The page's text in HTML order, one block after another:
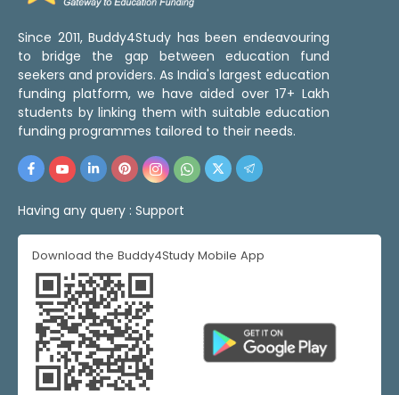
Since 2011, Buddy4Study has been endeavouring
to bridge the gap between education fund
seekers and providers. As India's largest education
funding platform, we have aided over 17+ Lakh
students by linking them with suitable education
funding programmes tailored to their needs.
Having any query : Support
Download the Buddy4Study Mobile App